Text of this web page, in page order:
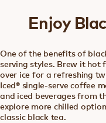
Enjoy
One of the benefits of
serving styles. Brew it
over ice for a refreshing
Iced® single-serve coffee
and iced beverages from
explore more chilled
classic black tea.